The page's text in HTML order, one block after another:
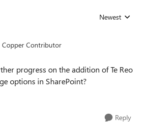
Replies sorted
Newest
Copper Contributor
progress on the addition of Te Reo
options in SharePoint?
Reply